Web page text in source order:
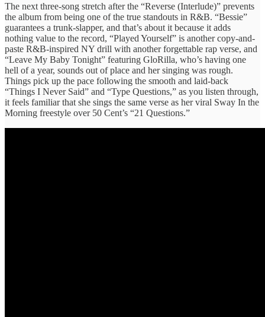
The next three-song stretch after the “Reverse (Interlude)” prevents
the album from being one of the true standouts in R&B. “Bessie”
guarantees a trunk-slapper, and that’s about it because it adds
nothing value to the record, “Played Yourself” is another copy-and-
paste R&B-inspired NY drill with another forgettable rap verse, and
“Leave My Baby Tonight” featuring GloRilla, who’s having one
hell of a year, sounds out of place and her singing was rough.
Things pick up the pace following the smooth and laid-back
“Things I Never Said” and “Type Questions,” as you listen through,
it feels familiar that she sings the same verse as her viral Sway In the
Morning freestyle over 50 Cent’s “21 Questions.”